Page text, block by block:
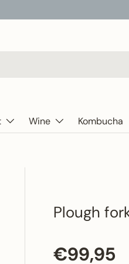
Wine Kombucha
Plough
Regular
€99,95